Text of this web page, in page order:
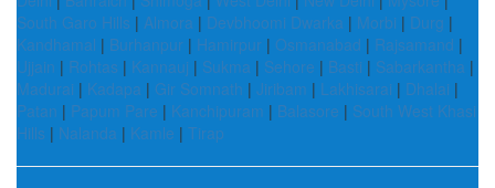
South Garo Hills | Almora | Devbhoomi Dwarka | Morbi | Durg |
Kandhamal | Burhanpur | Hamirpur | Osmanabad | Rajsamand |
Ujjain | Rohtas | Kannauj | Sukma | Sehore | Basti | Sabarkantha |
Madurai | Kadapa | Gir Somnath | Jiribam | Lakhisarai | Dhalai |
Patan | Papum Pare | Kanchipuram | Balasore | South West Khasi
Hills | Nalanda | Kamle | Tirap